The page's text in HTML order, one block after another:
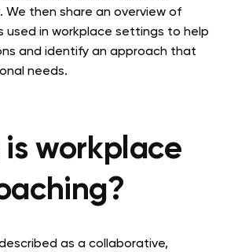
We then share an overview of
used in workplace settings to help
and identify an approach that
needs.
workplace
as a collaborative,